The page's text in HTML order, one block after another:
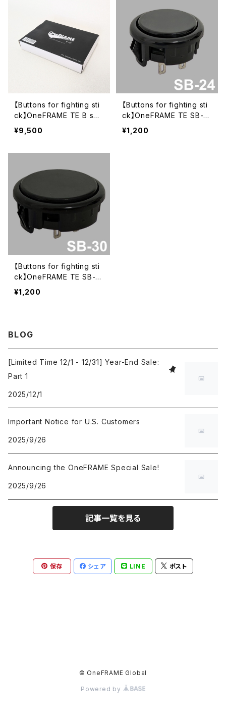
【Buttons for fighting sti
ck】OneFRAME TE B set
Black (SB-30 x8)
¥9,500
【Buttons for fighting sti
ck】OneFRAME TE SB-2
4 24mm Black
¥1,200
【Buttons for fighting sti
ck】OneFRAME TE SB-3
0 30mm Black
¥1,200
BLOG
[Limited Time 12/1 - 12/31] Year-End Sale:
Part 1
2025/12/1
Important Notice for U.S. Customers
2025/9/26
Announcing the OneFRAME Special Sale!
2025/9/26
記事一覧を見る
保存 シェア LINE ポスト
© OneFRAME Global
Powered by